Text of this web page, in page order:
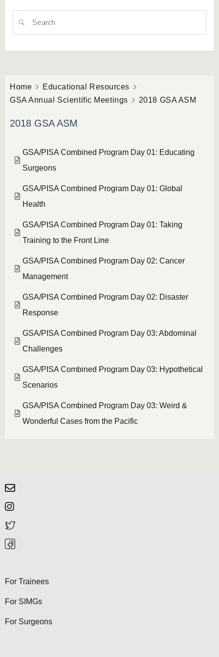
Home
Educational Resources
GSA Annual Scientific Meetings
2018 GSA ASM
2018 GSA ASM
GSA/PISA Combined Program Day 01: Educating
Surgeons
GSA/PISA Combined Program Day 01: Global
Health
GSA/PISA Combined Program Day 01: Taking
Training to the Front Line
GSA/PISA Combined Program Day 02: Cancer
Management
GSA/PISA Combined Program Day 02: Disaster
Response
GSA/PISA Combined Program Day 03: Abdominal
Challenges
GSA/PISA Combined Program Day 03: Hypothetical
Scenarios
GSA/PISA Combined Program Day 03: Weird &
Wonderful Cases from the Pacific
For Trainees
For SIMGs
For Surgeons